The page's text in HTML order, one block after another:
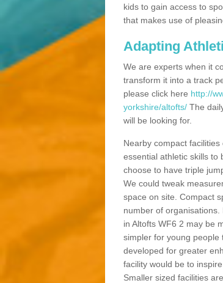
kids to gain access to
that makes use of
Adapting
We are experts when it
transform it into a track
please click here http://
yorkshire/altofts/ The
will be looking for.
Nearby compact
essential athletic skills to
choose to have triple
We could tweak
space on site. Compact
number of
in Altofts WF6 2 may be
simpler for young people
developed for greater
facility would be to
Smaller sized facilities